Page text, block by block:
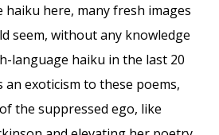
haiku here, many fresh images
seem, without any knowledge
language haiku in the last 20
an exoticism to these poems,
the suppressed ego, like